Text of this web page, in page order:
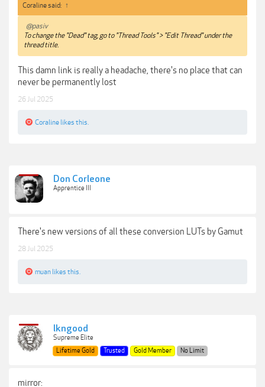
Coraline said: ↑
@pasiv
To change the "Dead" tag, go to "Thread Tools" > "Edit Thread" under the
thread title.
This damn link is really a headache, there's no place that can
never be permanently lost
26 Jul 2025
Coraline likes this.
Don Corleone
Apprentice III
There's new versions of all these conversion LUTs by Gamut
28 Jul 2025
muan likes this.
lkngood
Supreme Elite
Lifetime Gold
Trusted Gold Member No Limit
mirror: